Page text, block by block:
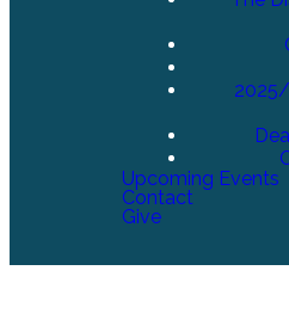
Upcoming Events
Contact
Give